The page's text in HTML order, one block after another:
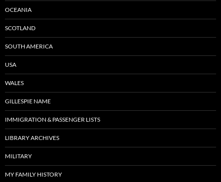
OCEANIA
SCOTLAND
SOUTH AMERICA
USA
WALES
GILLESPIE NAME
IMMIGRATION & PASSENGER LISTS
LIBRARY ARCHIVES
MILITARY
MY FAMILY HISTORY